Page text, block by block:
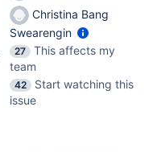
Christina Bang
Swearengin
27
This affects my
team
42
Start watching this
issue